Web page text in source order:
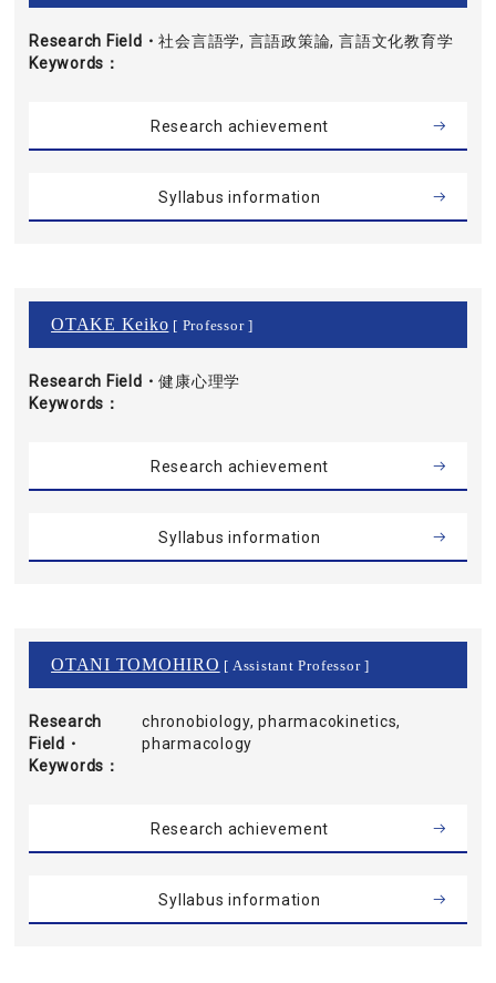
Research Field・
Keywords
社会言語学, 言語政策論, 言語文化教育学
Research achievement
Syllabus information
OTAKE Keiko [ Professor ]
Research Field・
Keywords
健康心理学
Research achievement
Syllabus information
OTANI TOMOHIRO [ Assistant Professor ]
Research
Field・
Keywords
chronobiology, pharmacokinetics,
pharmacology
Research achievement
Syllabus information